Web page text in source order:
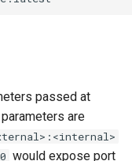
passed at
are
would expose port